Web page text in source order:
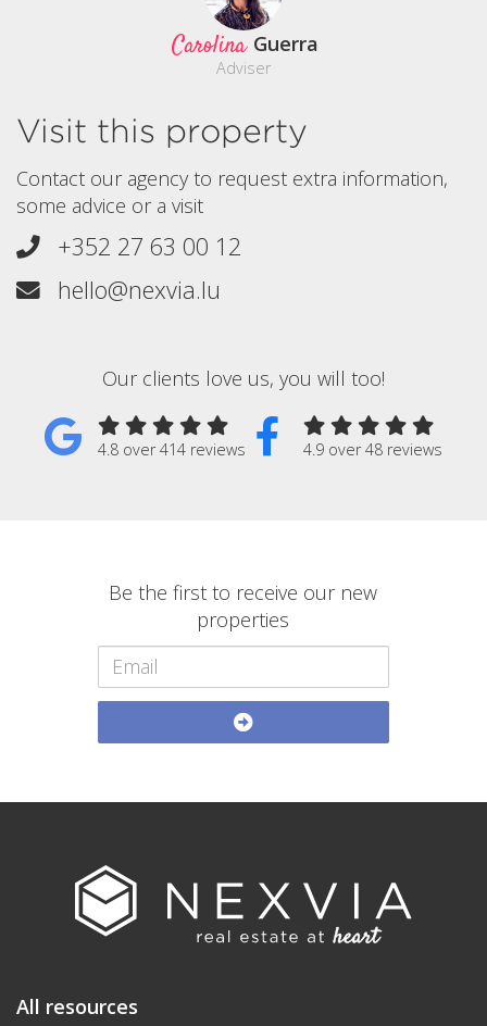
Carolina Guerra
Adviser
Visit this property
Contact our agency to request extra information,
some advice or a visit
+352 27 63 00 12
hello@nexvia.lu
Our clients love us, you will too!
4.8 over 414 reviews 4.9 over 48 reviews
Be the first to receive our new
properties
All resources